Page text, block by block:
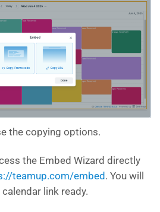
the copying options.
the Embed Wizard directly
teamup.com/embed . You will
link ready.